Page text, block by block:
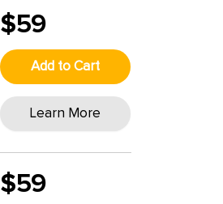
$59
Add to Cart
Learn More
$59